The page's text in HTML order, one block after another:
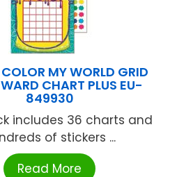
MY WORLD GRID
CHART PLUS EU-
849930
includes 36 charts and
of stickers ...
Read More